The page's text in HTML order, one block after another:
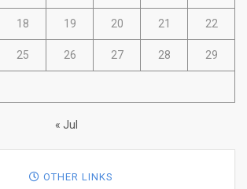
18 19 20 21 22
25 26 27 28 29
« Jul
OTHER LINKS